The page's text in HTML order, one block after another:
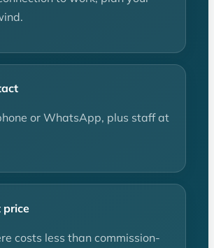
or WhatsApp, plus staff at
price
costs less than commission-